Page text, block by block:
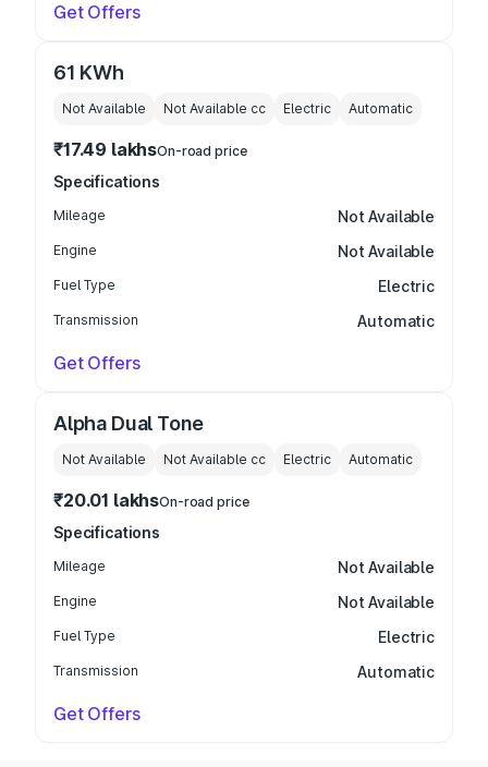
Get Offers
61 KWh
Not Available Not Available cc Electric Automatic
₹17.49 lakhsOn-road price
Specifications
Mileage Not Available
Engine Not Available
Fuel Type Electric
Transmission Automatic
Get Offers
Alpha Dual Tone
Not Available Not Available cc Electric Automatic
₹20.01 lakhsOn-road price
Specifications
Mileage Not Available
Engine Not Available
Fuel Type Electric
Transmission Automatic
Get Offers